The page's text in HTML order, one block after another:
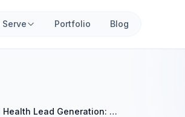
Serve Portfolio Blog
Mental Health Lead Generation: Strategies to Grow Your Practice